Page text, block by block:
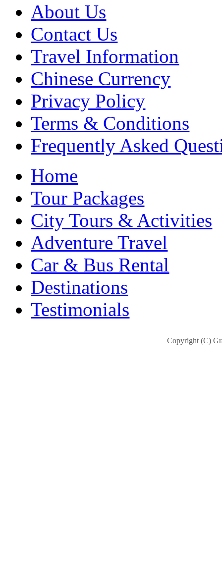
About Us
Contact Us
Travel Information
Chinese Currency
Privacy Policy
Terms & Conditions
Frequently Asked
Home
Tour Packages
City Tours & Activities
Adventure Travel
Car & Bus Rental
Destinations
Testimonials
Copyright (C)